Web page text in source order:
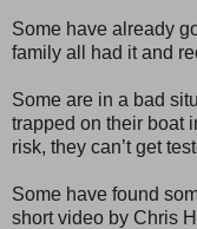
Some have already
family all had it and
Some are in a bad
trapped on their boat
risk, they can’t get
Some have found
short video by Chris